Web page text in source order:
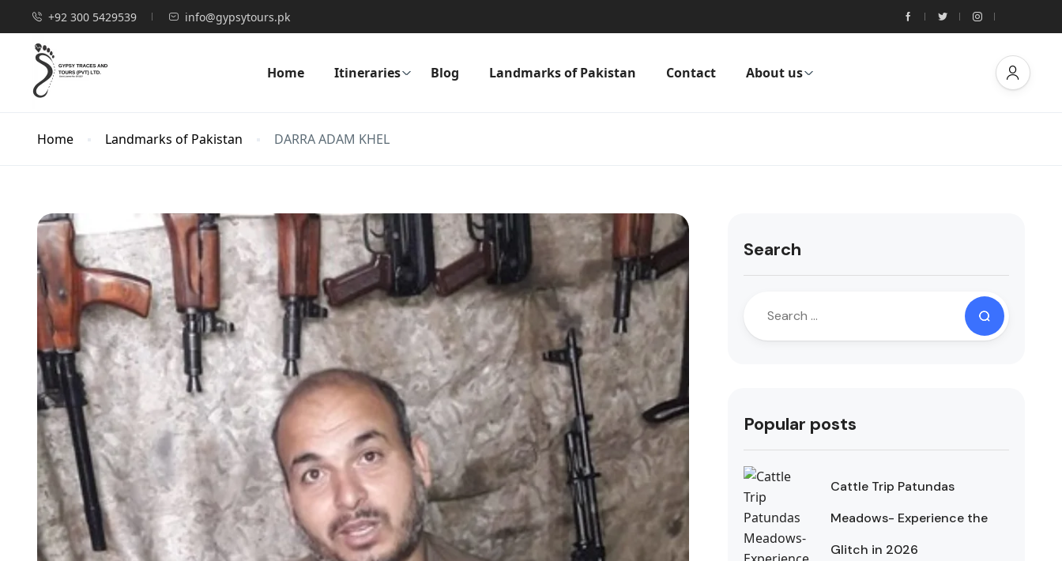
+92 300 5429539 info@gypsytours.pk
Home Itineraries Blog Landmarks of Pakistan Contact About us
Home Landmarks of Pakistan DARRA ADAM KHEL
Search
Popular posts
Cattle Trip Patundas
Meadows- Experience the
Glitch in 2026